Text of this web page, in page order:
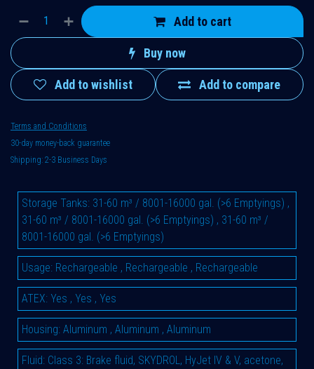
Add to cart
Buy now
Add to compare
Add to wishlist
Terms and Conditions
30-day money-back guarantee
Shipping: 2-3 Business Days
Storage Tanks: 31-60 m³ / 8001-16000 gal. (>6 Emptyings) ,
31-60 m³ / 8001-16000 gal. (>6 Emptyings) , 31-60 m³ /
8001-16000 gal. (>6 Emptyings)
Usage: Rechargeable , Rechargeable , Rechargeable
ATEX: Yes , Yes , Yes
Housing: Aluminum , Aluminum , Aluminum
Fluid: Class 3: Brake fluid, SKYDROL, HyJet IV & V, acetone,